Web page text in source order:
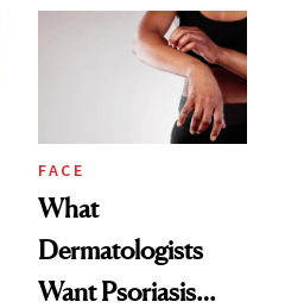
Injectable Solution
FACE
What
Dermatologists
Want Psoriasis